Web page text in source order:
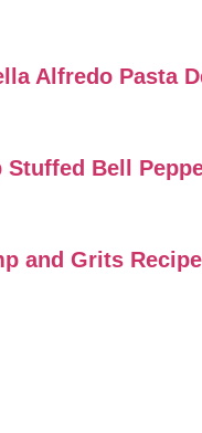
Alfredo Pasta
Bell
and Grits